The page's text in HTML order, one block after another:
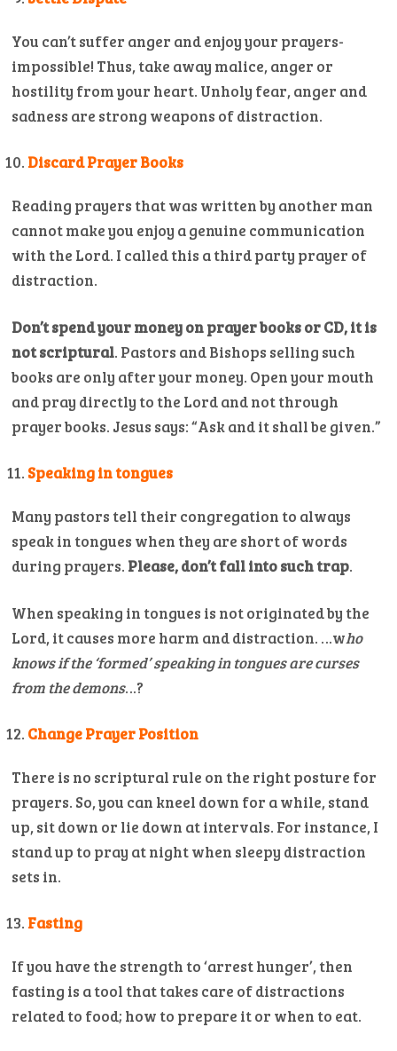
You can’t suffer anger and enjoy your prayers-
impossible! Thus, take away malice, anger or
hostility from your heart. Unholy fear, anger and
sadness are strong weapons of distraction.
Discard Prayer Books
Reading prayers that was written by another man
cannot make you enjoy a genuine communication
with the Lord. I called this a third party prayer of
distraction.
Don’t spend your money on prayer books or CD, it is
not scriptural. Pastors and Bishops selling such
books are only after your money. Open your mouth
and pray directly to the Lord and not through
prayer books. Jesus says: “Ask and it shall be given.”
Speaking in tongues
Many pastors tell their congregation to always
speak in tongues when they are short of words
during prayers. Please, don’t fall into such trap.
When speaking in tongues is not originated by the
Lord, it causes more harm and distraction. …who
knows if the ‘formed’ speaking in tongues are curses
from the demons…?
Change Prayer Position
There is no scriptural rule on the right posture for
prayers. So, you can kneel down for a while, stand
up, sit down or lie down at intervals. For instance, I
stand up to pray at night when sleepy distraction
sets in.
Fasting
If you have the strength to ‘arrest hunger’, then
fasting is a tool that takes care of distractions
related to food; how to prepare it or when to eat.